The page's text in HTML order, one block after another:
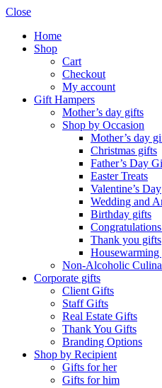
Close
Home
Shop
Cart
Checkout
My account
Gift Hampers
Mother’s day gifts
Shop by Occasion
Mother’s day
Christmas gifts
Father’s Day
Easter Treats
Valentine’s Day
Wedding and
Birthday gifts
Thank you gifts
Housewarming
Non-Alcoholic
Corporate gifts
Client Gifts
Staff Gifts
Real Estate Gifts
Thank You Gifts
Branding Options
Shop by Recipient
Gifts for her
Gifts for him